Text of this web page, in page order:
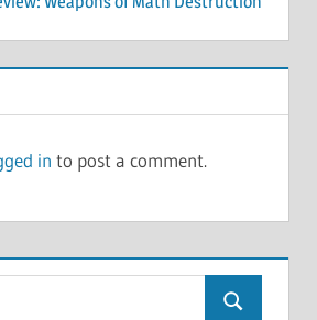
in to post a comment.